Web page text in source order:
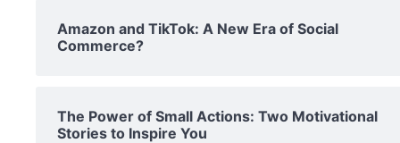
Amazon and TikTok: A New Era of Social
Commerce?
The Power of Small Actions: Two Motivational
Stories to Inspire You